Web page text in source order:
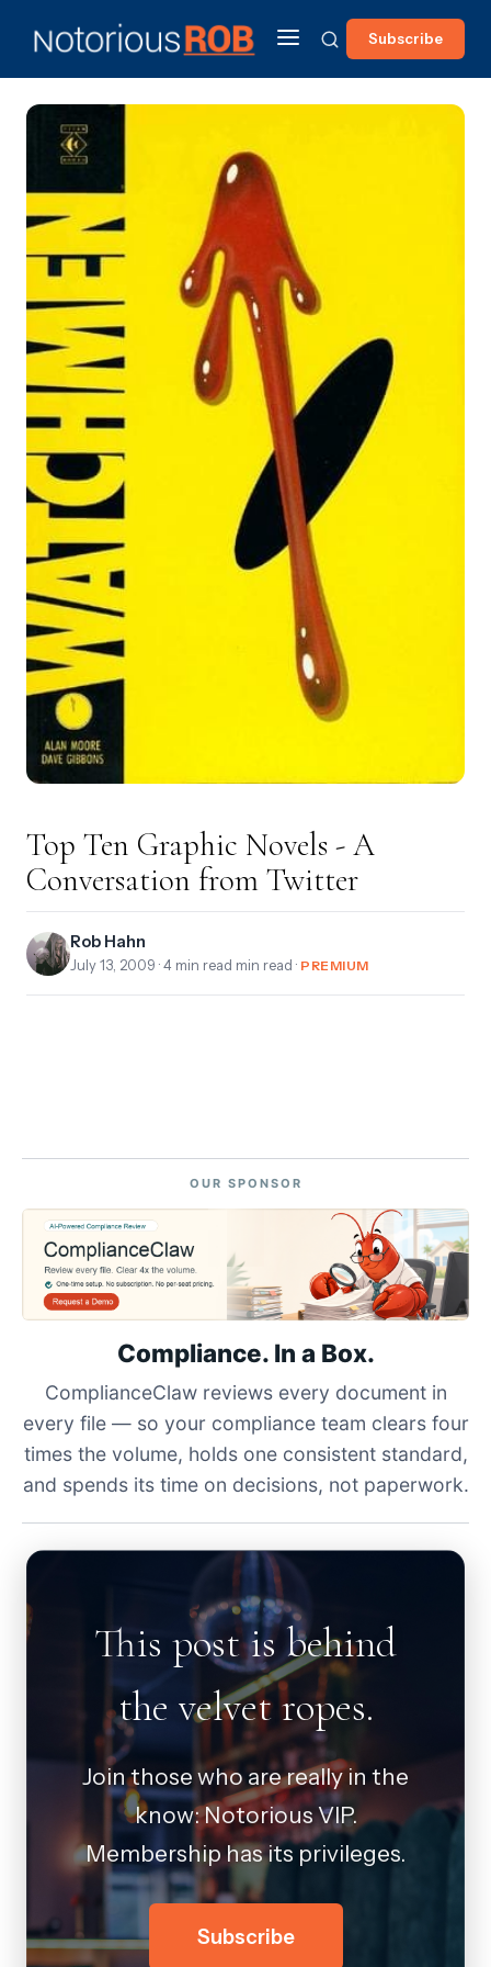
Subscribe
Top Ten Graphic Novels - A
Conversation from Twitter
Rob Hahn
July 13, 2009 · 4 min read min read · PREMIUM
OUR SPONSOR
Compliance. In a Box.
ComplianceClaw reviews every document in
every file — so your compliance team clears four
times the volume, holds one consistent standard,
and spends its time on decisions, not paperwork.
This post is behind
the velvet ropes.
Join those who are really in the
know: Notorious VIP.
Membership has its privileges.
Subscribe